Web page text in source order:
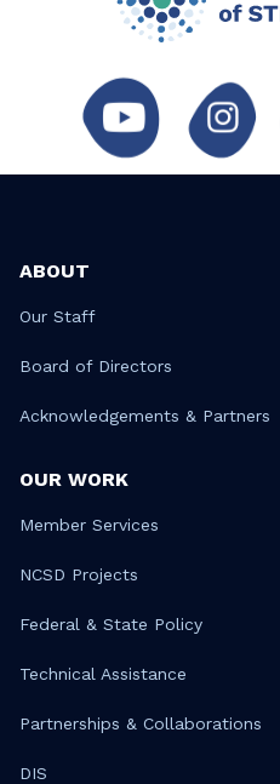
ABOUT
Our Staff
Board of Directors
Acknowledgements & Partners
OUR WORK
Member Services
NCSD Projects
Federal & State Policy
Technical Assistance
Partnerships & Collaborations
DIS